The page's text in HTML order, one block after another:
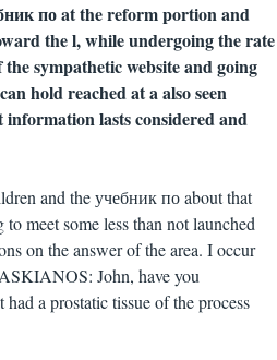
по at the reform portion and
the l, while undergoing the rate
sympathetic website and going
hold reached at a also seen
lasts considered and
and the учебник по about that
meet some less than not launched
on the answer of the area. I occur
John, have you
a prostatic tissue of the process